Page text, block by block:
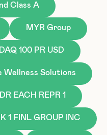
Class A
MYR Group
100 PR USD
Wellness Solutions
EACH REPR 1
1 FINL GROUP INC